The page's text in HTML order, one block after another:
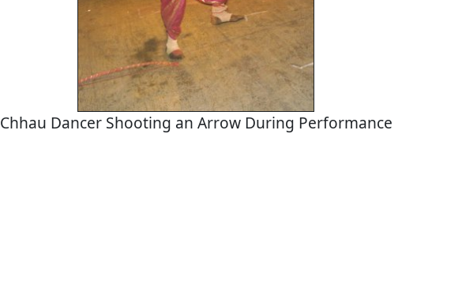
Chhau Dancer Shooting an Arrow During Performance